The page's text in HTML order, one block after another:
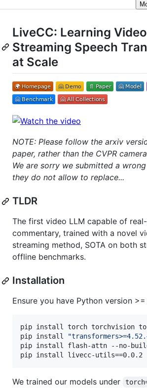
LiveCC: Learning
Streaming Speech
at Scale
NOTE: Please follow the arxiv
paper, rather than the CVPR
We are sorry we submitted a
they do not allow to replace...
TLDR
The first video LLM capable of
commentary, trained with a novel
streaming method, SOTA on both
offline benchmarks.
Installation
Ensure you have Python version >=
pip install torch torchvision
pip install
"
pip install flash-attn --no-
pip install livecc-utils==0.0.2
We trained our models under